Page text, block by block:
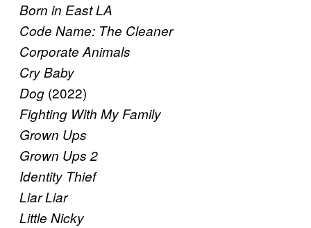
Born in East LA
Code Name: The Cleaner
Corporate Animals
Cry Baby
Dog (2022)
Fighting With My Family
Grown Ups
Grown Ups 2
Identity Thief
Liar Liar
Little Nicky